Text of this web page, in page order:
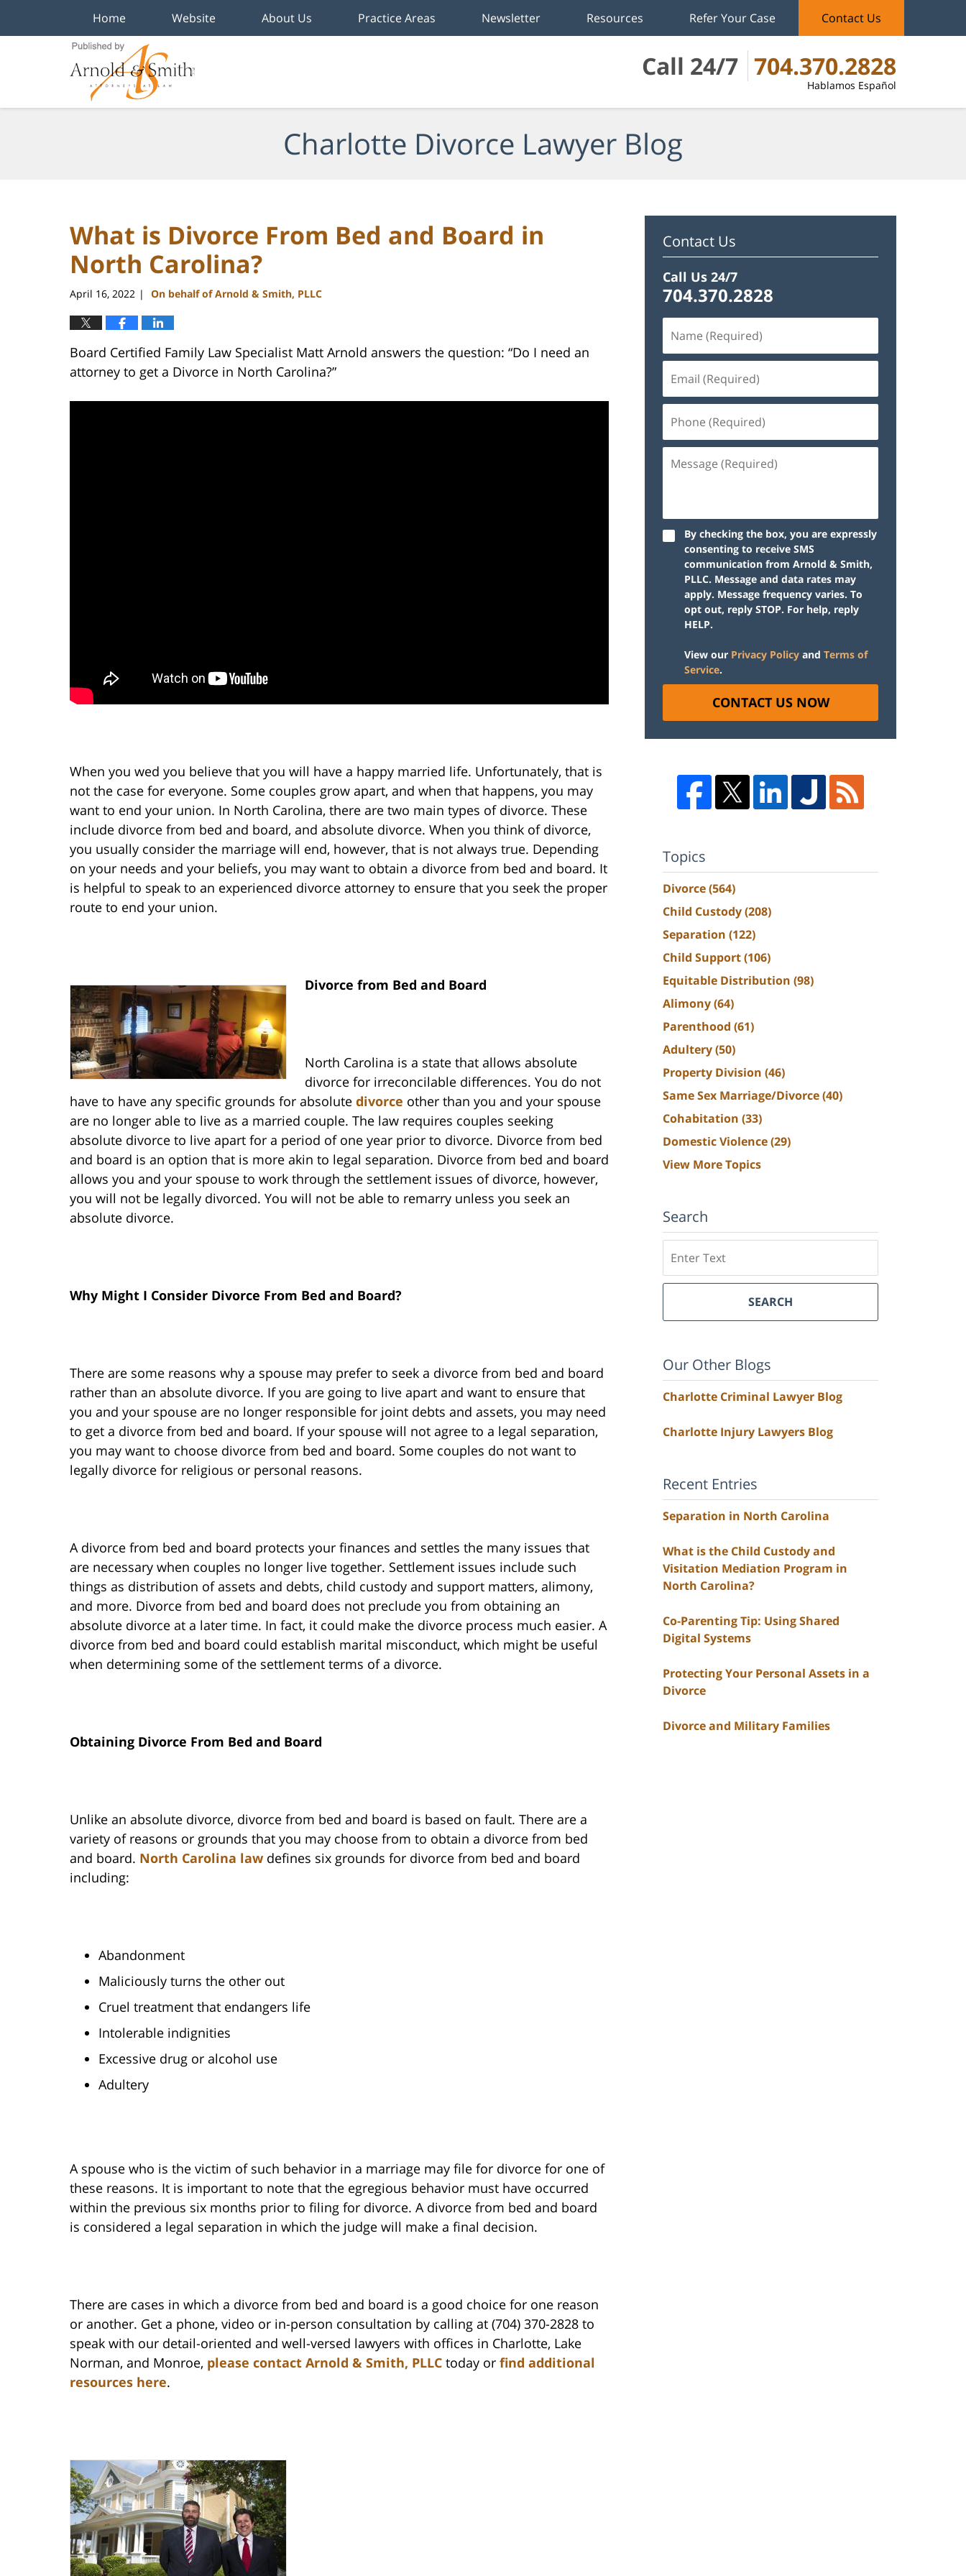
Call 24/7 704.370.2828
Hablamos Español
Home Website About Us Practice Areas Newsletter Resources Refer Your Case Contact Us
Charlotte Divorce Lawyer Blog
What is Divorce From Bed and Board in
North Carolina?
April 16, 2022 | On behalf of Arnold & Smith, PLLC
Board Certified Family Law Specialist Matt Arnold answers the question: “Do I need an
attorney to get a Divorce in North Carolina?”
When you wed you believe that you will have a happy married life. Unfortunately, that is
not the case for everyone. Some couples grow apart, and when that happens, you may
want to end your union. In North Carolina, there are two main types of divorce. These
include divorce from bed and board, and absolute divorce. When you think of divorce,
you usually consider the marriage will end, however, that is not always true. Depending
on your needs and your beliefs, you may want to obtain a divorce from bed and board. It
is helpful to speak to an experienced divorce attorney to ensure that you seek the proper
route to end your union.
Divorce from Bed and Board
North Carolina is a state that allows absolute
divorce for irreconcilable differences. You do not
have to have any specific grounds for absolute divorce other than you and your spouse
are no longer able to live as a married couple. The law requires couples seeking
absolute divorce to live apart for a period of one year prior to divorce. Divorce from bed
and board is an option that is more akin to legal separation. Divorce from bed and board
allows you and your spouse to work through the settlement issues of divorce, however,
you will not be legally divorced. You will not be able to remarry unless you seek an
absolute divorce.
Why Might I Consider Divorce From Bed and Board?
There are some reasons why a spouse may prefer to seek a divorce from bed and board
rather than an absolute divorce. If you are going to live apart and want to ensure that
you and your spouse are no longer responsible for joint debts and assets, you may need
to get a divorce from bed and board. If your spouse will not agree to a legal separation,
you may want to choose divorce from bed and board. Some couples do not want to
legally divorce for religious or personal reasons.
A divorce from bed and board protects your finances and settles the many issues that
are necessary when couples no longer live together. Settlement issues include such
things as distribution of assets and debts, child custody and support matters, alimony,
and more. Divorce from bed and board does not preclude you from obtaining an
absolute divorce at a later time. In fact, it could make the divorce process much easier. A
divorce from bed and board could establish marital misconduct, which might be useful
when determining some of the settlement terms of a divorce.
Obtaining Divorce From Bed and Board
Unlike an absolute divorce, divorce from bed and board is based on fault. There are a
variety of reasons or grounds that you may choose from to obtain a divorce from bed
and board. North Carolina law defines six grounds for divorce from bed and board
including:
Abandonment
Maliciously turns the other out
Cruel treatment that endangers life
Intolerable indignities
Excessive drug or alcohol use
Adultery
A spouse who is the victim of such behavior in a marriage may file for divorce for one of
these reasons. It is important to note that the egregious behavior must have occurred
within the previous six months prior to filing for divorce. A divorce from bed and board
is considered a legal separation in which the judge will make a final decision.
There are cases in which a divorce from bed and board is a good choice for one reason
or another. Get a phone, video or in-person consultation by calling at (704) 370-2828 to
speak with our detail-oriented and well-versed lawyers with offices in Charlotte, Lake
Norman, and Monroe, please contact Arnold & Smith, PLLC today or find additional
resources here.
Contact Us
Call Us 24/7
704.370.2828
By checking the box, you are expressly
consenting to receive SMS
communication from Arnold & Smith,
PLLC. Message and data rates may
apply. Message frequency varies. To
opt out, reply STOP. For help, reply
HELP.
View our Privacy Policy and Terms of
Service.
CONTACT US NOW
Topics
Divorce(564)
Child Custody(208)
Separation (122)
Child Support(106)
Equitable Distribution (98)
Alimony(64)
Parenthood (61)
Adultery(50)
Property Division (46)
Same Sex Marriage/Divorce(40)
Cohabitation (33)
Domestic Violence(29)
View More Topics
Search
SEARCH
Our Other Blogs
Charlotte Criminal Lawyer Blog
Charlotte Injury Lawyers Blog
Recent Entries
Separation in North Carolina
What is the Child Custody and
Visitation Mediation Program in
North Carolina?
Co-Parenting Tip: Using Shared
Digital Systems
Protecting Your Personal Assets in a
Divorce
Divorce and Military Families